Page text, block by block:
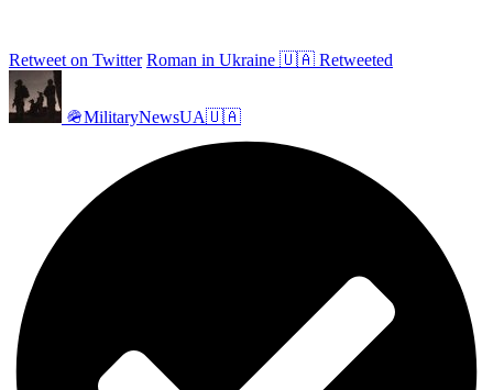
Retweet on Twitter Roman in Ukraine 🇺🇦 Retweeted
🪖MilitaryNewsUA🇺🇦